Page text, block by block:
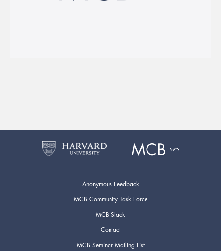
Anonymous Feedback
MCB Community Task Force
MCB Slack
Contact
MCB Seminar Mailing List